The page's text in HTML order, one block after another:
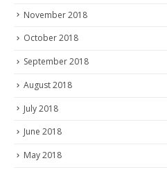
November 2018
October 2018
September 2018
August 2018
July 2018
June 2018
May 2018